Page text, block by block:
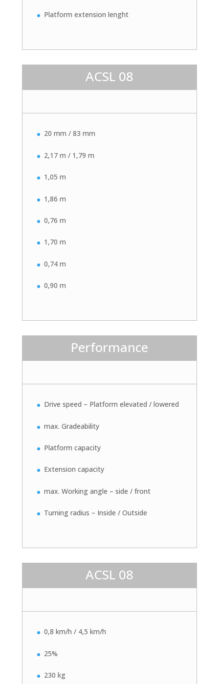
Platform extension lenght
ACSL 08
20 mm / 83 mm
2,17 m / 1,79 m
1,05 m
1,86 m
0,76 m
1,70 m
0,74 m
0,90 m
Performance
Drive speed – Platform elevated / lowered
max. Gradeability
Platform capacity
Extension capacity
max. Working angle – side / front
Turning radius – Inside / Outside
ACSL 08
0,8 km/h / 4,5 km/h
25%
230 kg